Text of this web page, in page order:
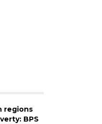
regions
BPS